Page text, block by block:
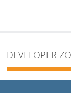
DEVELOPER